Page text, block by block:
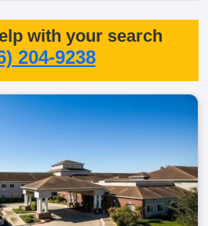
with your search
204-9238